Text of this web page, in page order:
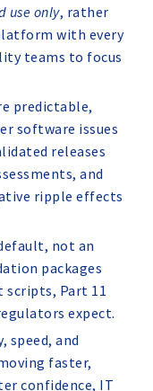
use only, rather
with every
teams to focus
predictable,
software issues
releases
and
ripple effects
not an
packages
scripts, Part 11
expect.
speed, and
faster,
confidence, IT